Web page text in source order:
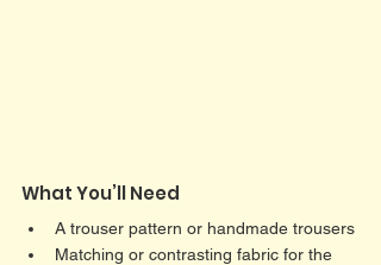
What You’ll Need
A trouser pattern or handmade trousers
Matching or contrasting fabric for the